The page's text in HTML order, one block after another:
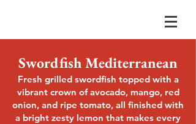
Swordfish Mediterranean
Fresh grilled swordfish topped with a
vibrant crown of avocado, mango, red
onion, and ripe tomato, all finished with
a bright zesty lemon that makes every